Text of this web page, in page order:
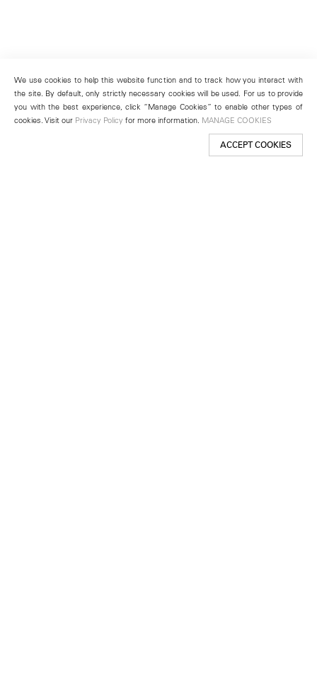
We use cookies to help this website function and to track how you interact with
the site. By default, only strictly necessary cookies will be used. For us to provide
you with the best experience, click “Manage Cookies” to enable other types of
cookies. Visit our Privacy Policy for more information. MANAGE COOKIES
ACCEPT COOKIES